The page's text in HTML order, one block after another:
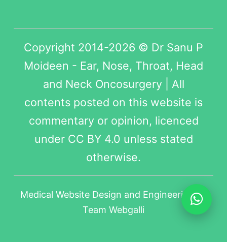
Copyright 2014-2026 © Dr Sanu P
Moideen - Ear, Nose, Throat, Head
and Neck Oncosurgery | All
contents posted on this website is
commentary or opinion, licenced
under CC BY 4.0 unless stated
otherwise.
Medical Website Design and Engineering by
Team Webgalli